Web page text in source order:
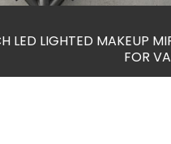
LED LIGHTED MAKEUP
FOR